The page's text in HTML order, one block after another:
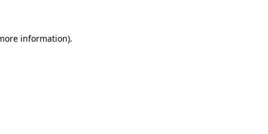
information).